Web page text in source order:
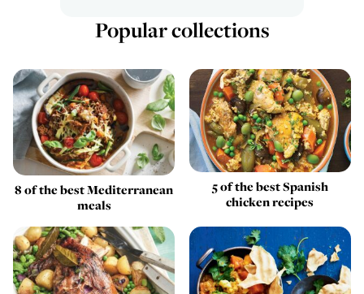
Popular collections
8 of the best Mediterranean
meals
5 of the best Spanish
chicken recipes